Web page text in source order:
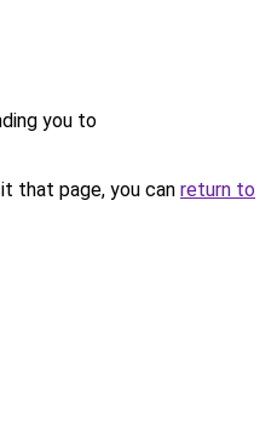
you to
that page, you can return to